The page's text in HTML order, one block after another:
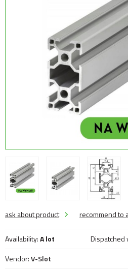
ask about product recommend to
Availability:A lot Dispatched
Vendor:V-Slot